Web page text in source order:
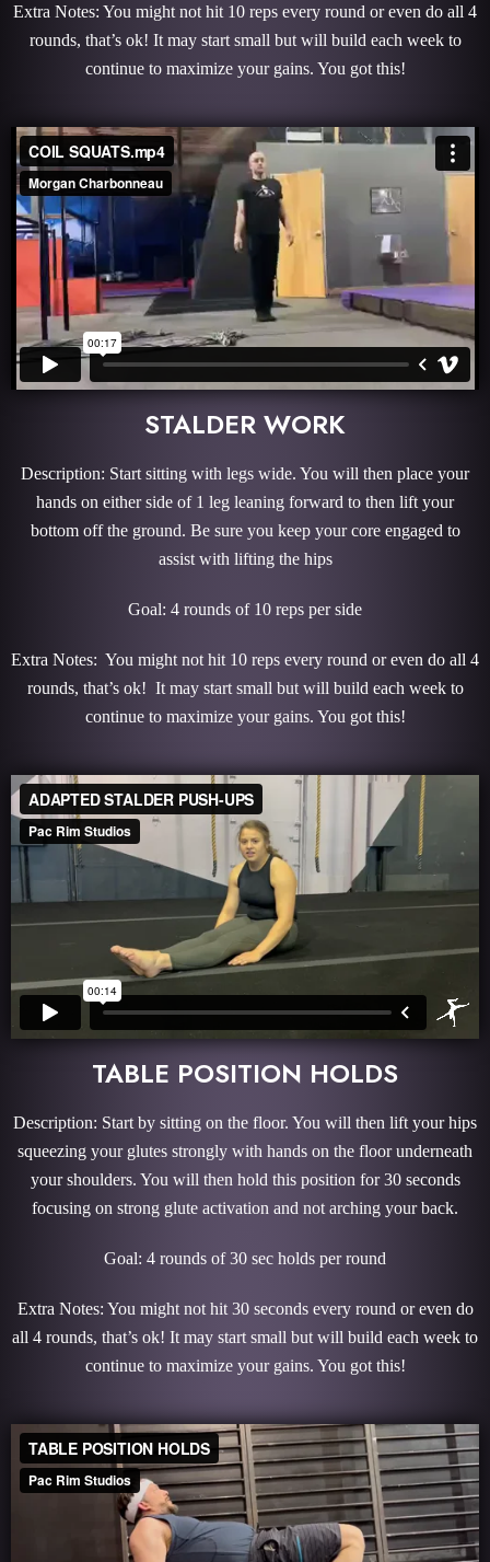
Extra Notes: You might not hit 10 reps every round or even do all 4
rounds, that’s ok! It may start small but will build each week to
continue to maximize your gains. You got this!
STALDER WORK
Description: Start sitting with legs wide. You will then place your
hands on either side of 1 leg leaning forward to then lift your
bottom off the ground. Be sure you keep your core engaged to
assist with lifting the hips
Goal: 4 rounds of 10 reps per side
Extra Notes: You might not hit 10 reps every round or even do all 4
rounds, that’s ok! It may start small but will build each week to
continue to maximize your gains. You got this!
TABLE POSITION HOLDS
Description: Start by sitting on the floor. You will then lift your hips
squeezing your glutes strongly with hands on the floor underneath
your shoulders. You will then hold this position for 30 seconds
focusing on strong glute activation and not arching your back.
Goal: 4 rounds of 30 sec holds per round
Extra Notes: You might not hit 30 seconds every round or even do
all 4 rounds, that’s ok! It may start small but will build each week to
continue to maximize your gains. You got this!